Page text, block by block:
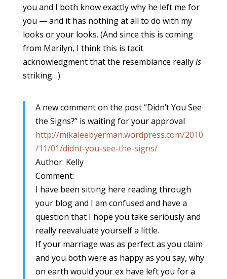
you and I both know exactly why he left me for
you — and it has nothing at all to do with my
looks or your looks. (And since this is coming
from Marilyn, I think this is tacit
acknowledgment that the resemblance reallyis
striking…)
A new comment on the post “Didn’t You See
the Signs?” is waiting for your approval
http://mikaleebyerman.wordpress.com/2010
/11/01/didnt-you-see-the-signs/
Author: Kelly
Comment:
I have been sitting here reading through
your blog and I am confused and have a
question that I hope you take seriously and
really reevaluate yourself a little.
If your marriage was as perfect as you claim
and you both were as happy as you say, why
on earth would your ex have left you for a